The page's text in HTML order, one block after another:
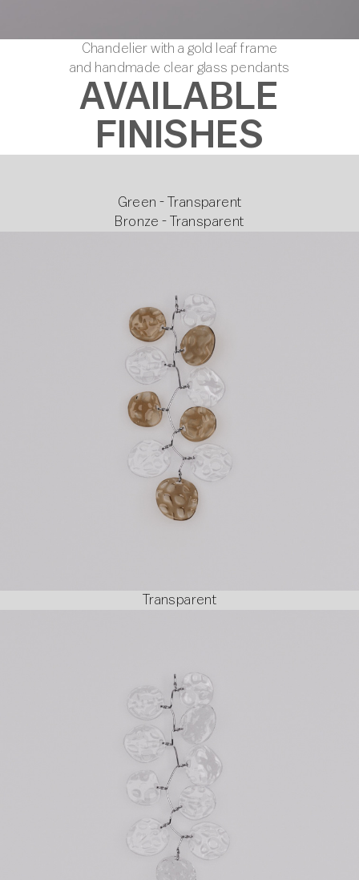
Chandelier with a gold leaf frame
and handmade clear glass pendants
AVAILABLE
FINISHES
Green - Transparent
Bronze - Transparent
Transparent